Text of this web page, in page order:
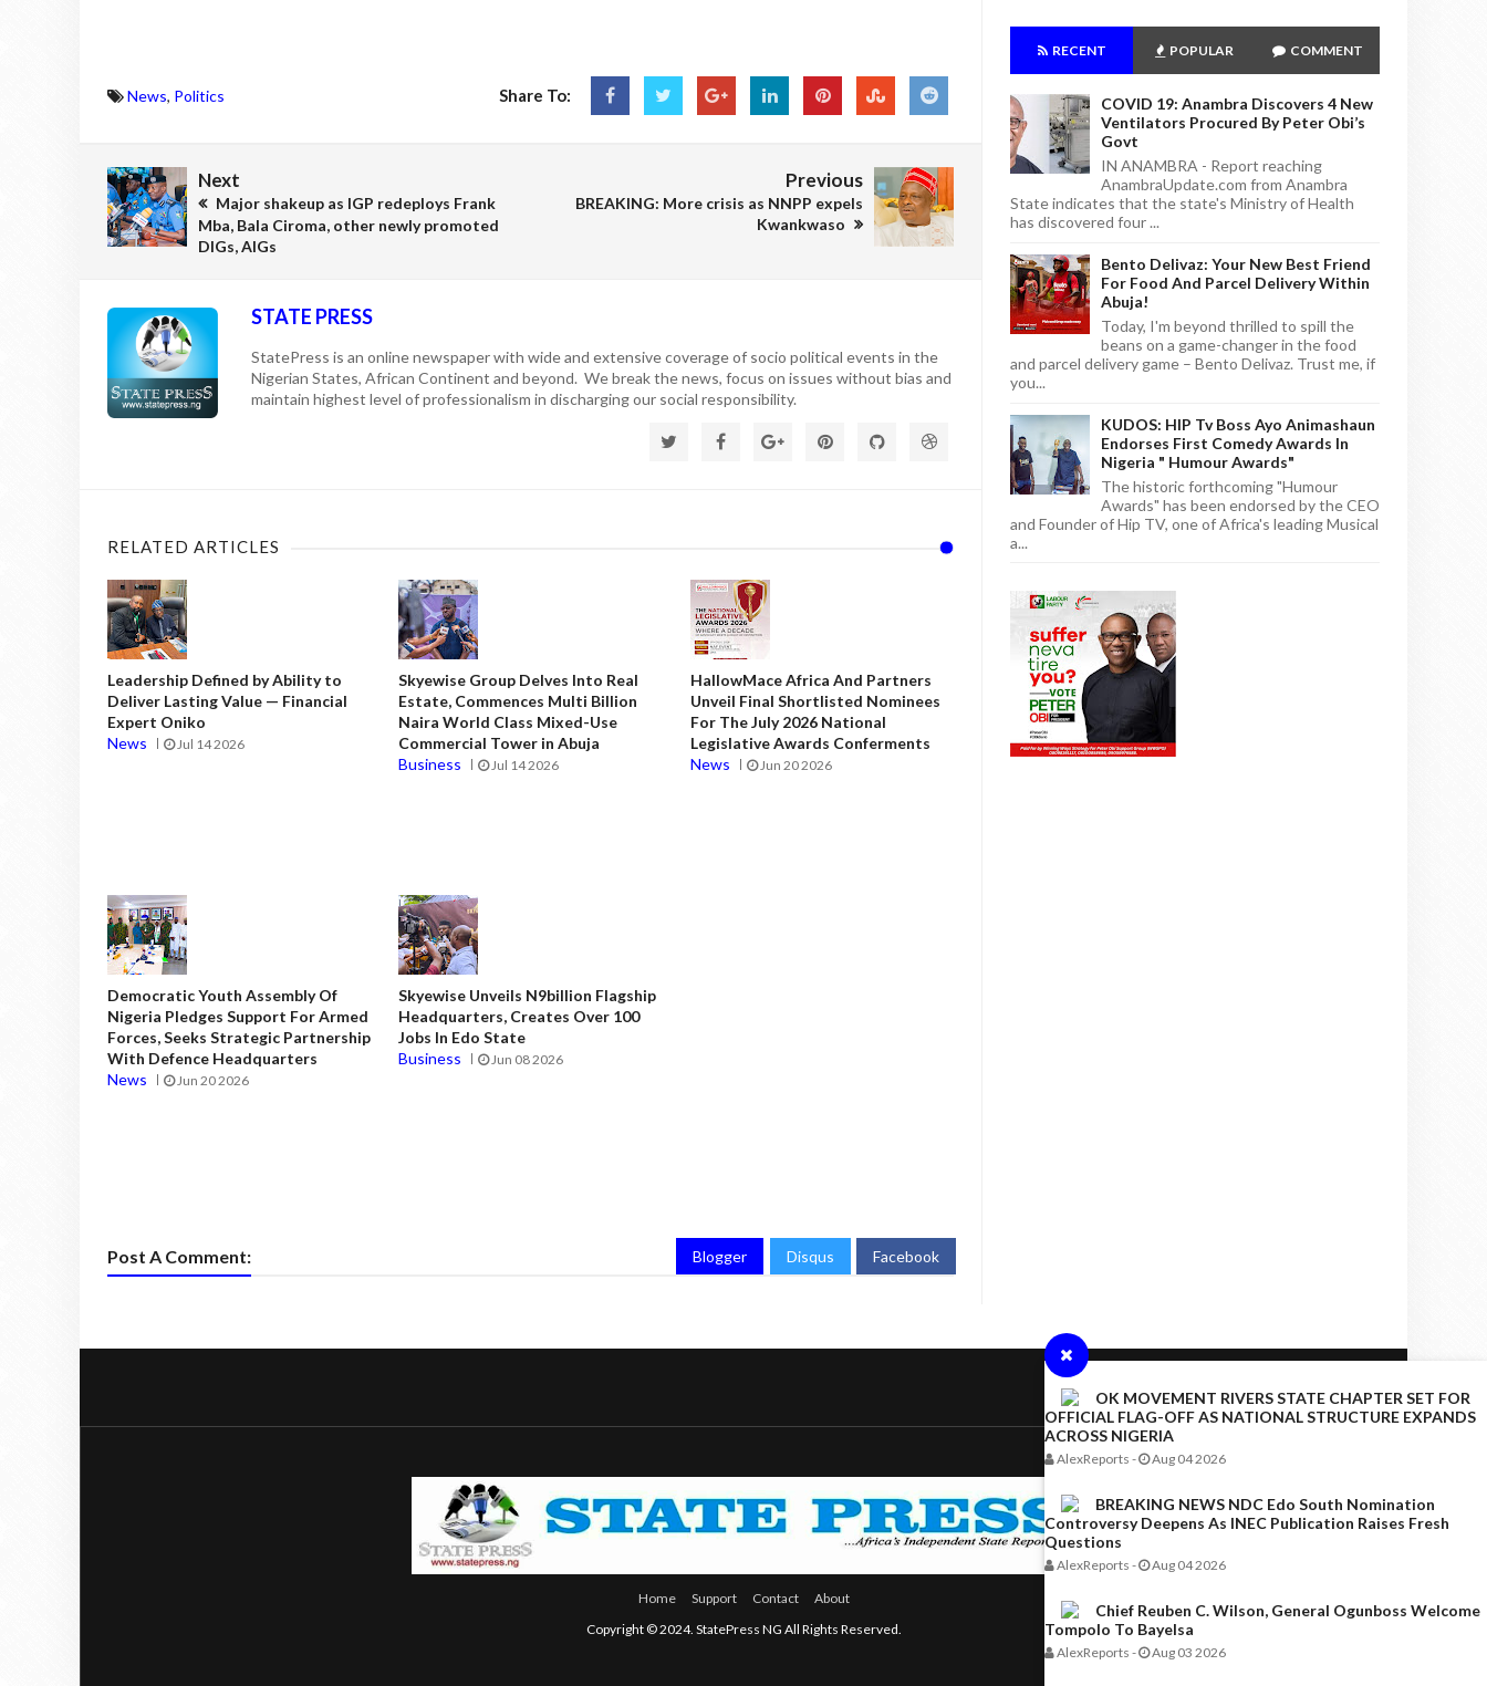
OK MOVEMENT RIVERS STATE CHAPTER SET FOR
OFFICIAL FLAG-OFF AS NATIONAL STRUCTURE EXPANDS
ACROSS NIGERIA
AlexReports - Aug 04 2026
BREAKING NEWS NDC Edo South Nomination
Controversy Deepens As INEC Publication Raises Fresh
Questions
AlexReports - Aug 04 2026
Chief Reuben C. Wilson, General Ogunboss Welcome
Tompolo To Bayelsa
AlexReports - Aug 03 2026
News, Politics Share To:
Next
Major shakeup as IGP redeploys Frank
Mba, Bala Ciroma, other newly promoted
DIGs, AIGs
Previous
BREAKING: More crisis as NNPP expels
Kwankwaso
STATE PRESS
StatePress is an online newspaper with wide and extensive coverage of socio political events in the
Nigerian States, African Continent and beyond. We break the news, focus on issues without bias and
maintain highest level of professionalism in discharging our social responsibility.
RELATED ARTICLES
Leadership Defined by Ability to
Deliver Lasting Value — Financial
Expert Oniko
News
Jul 14 2026
Skyewise Group Delves Into Real
Estate, Commences Multi Billion
Naira World Class Mixed-Use
Commercial Tower in Abuja
Business
Jul 14 2026
HallowMace Africa And Partners
Unveil Final Shortlisted Nominees
For The July 2026 National
Legislative Awards Conferments
News
Jun 20 2026
Democratic Youth Assembly Of
Nigeria Pledges Support For Armed
Forces, Seeks Strategic Partnership
With Defence Headquarters
News
Jun 20 2026
Skyewise Unveils N9billion Flagship
Headquarters, Creates Over 100
Jobs In Edo State
Business
Jun 08 2026
Post A Comment: Blogger Disqus Facebook
RECENT POPULAR COMMENT
COVID 19: Anambra Discovers 4 New
Ventilators Procured By Peter Obi’s
Govt
IN ANAMBRA - Report reaching
AnambraUpdate.com from Anambra
State indicates that the state's Ministry of Health
has discovered four ...
Bento Delivaz: Your New Best Friend
For Food And Parcel Delivery Within
Abuja!
Today, I'm beyond thrilled to spill the
beans on a game-changer in the food
and parcel delivery game – Bento Delivaz. Trust me, if
you...
KUDOS: HIP Tv Boss Ayo Animashaun
Endorses First Comedy Awards In
Nigeria " Humour Awards"
The historic forthcoming "Humour
Awards" has been endorsed by the CEO
and Founder of Hip TV, one of Africa's leading Musical
a...
Home Support Contact
About
Copyright © 2024. StatePress NG All Rights Reserved.